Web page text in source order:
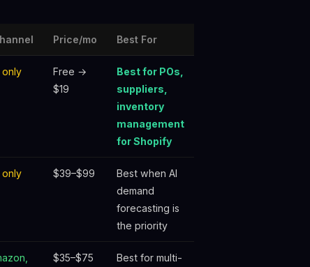
Price/mo Best For
Free →
$19
Best for POs,
suppliers,
inventory
management
for Shopify
$39–$99
Best when AI
demand
forecasting is
the priority
$35–$75
Best for multi-